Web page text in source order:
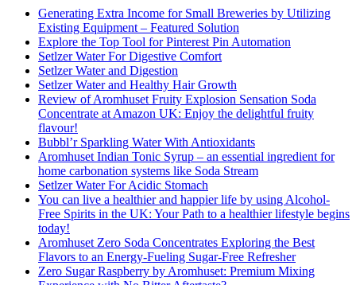
Generating Extra Income for Small Breweries by Utilizing
Existing Equipment – Featured Solution
Explore the Top Tool for Pinterest Pin Automation
Setlzer Water For Digestive Comfort
Setlzer Water and Digestion
Setlzer Water and Healthy Hair Growth
Review of Aromhuset Fruity Explosion Sensation Soda
Concentrate at Amazon UK: Enjoy the delightful fruity
flavour!
Bubbl’r Sparkling Water With Antioxidants
Aromhuset Indian Tonic Syrup – an essential ingredient for
home carbonation systems like Soda Stream
Setlzer Water For Acidic Stomach
You can live a healthier and happier life by using Alcohol-
Free Spirits in the UK: Your Path to a healthier lifestyle begins
today!
Aromhuset Zero Soda Concentrates Exploring the Best
Flavors to an Energy-Fueling Sugar-Free Refresher
Zero Sugar Raspberry by Aromhuset: Premium Mixing